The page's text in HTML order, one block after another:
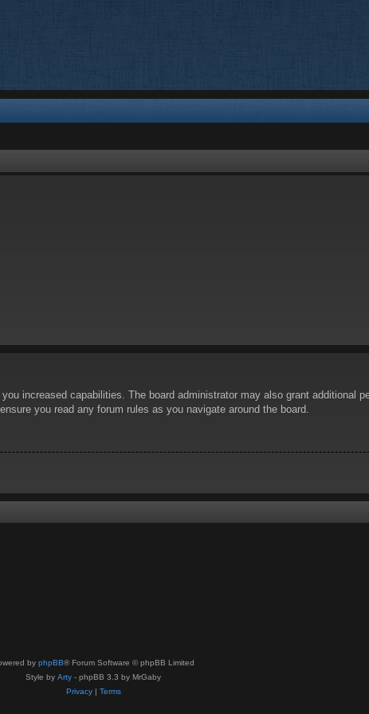
increased capabilities. The board administrator may also grant additional
you read any forum rules as you navigate around the board.
by phpBB® Forum Software © phpBB Limited
Style by Arty - phpBB 3.3 by MrGaby
Privacy| Terms